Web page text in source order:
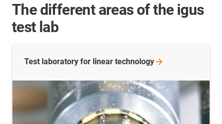
The different areas of the igus
test lab
Test laboratory for linear technology